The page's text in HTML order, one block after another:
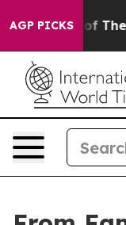
AGP PICKS
no Proof They